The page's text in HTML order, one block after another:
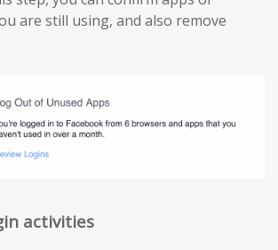
are still using, and also remove
activities